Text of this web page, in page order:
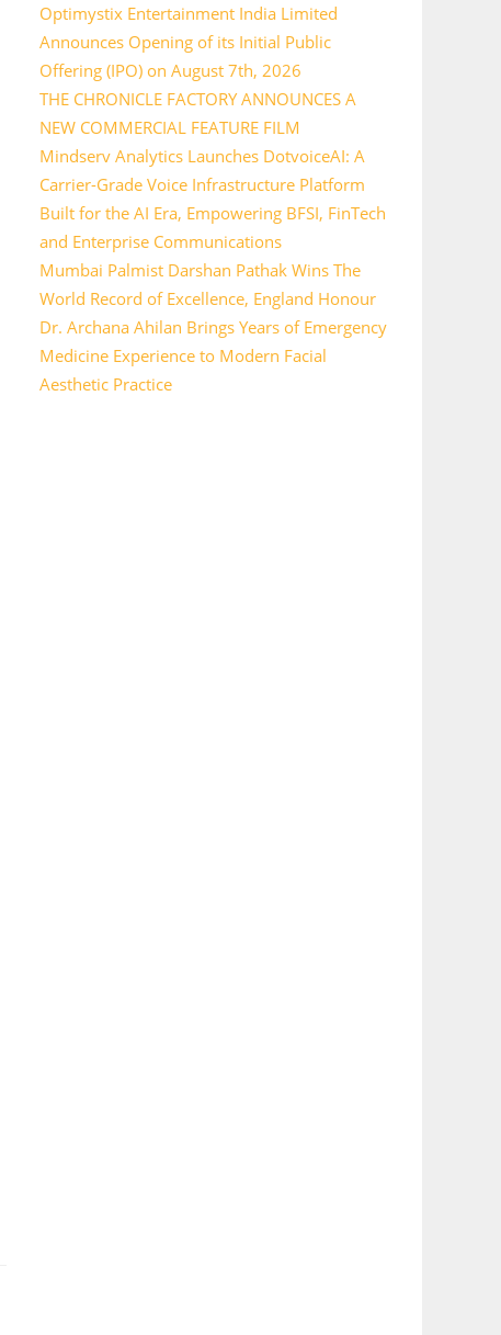
Optimystix Entertainment India Limited
Announces Opening of its Initial Public
Offering (IPO) on August 7th, 2026
THE CHRONICLE FACTORY ANNOUNCES A
NEW COMMERCIAL FEATURE FILM
Mindserv Analytics Launches DotvoiceAI: A
Carrier-Grade Voice Infrastructure Platform
Built for the AI Era, Empowering BFSI, FinTech
and Enterprise Communications
Mumbai Palmist Darshan Pathak Wins The
World Record of Excellence, England Honour
Dr. Archana Ahilan Brings Years of Emergency
Medicine Experience to Modern Facial
Aesthetic Practice